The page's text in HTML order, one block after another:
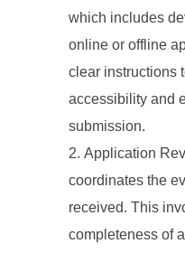
which includes
online or offline
clear instructions
accessibility and
submission.
Application
coordinates the
received. This
completeness of